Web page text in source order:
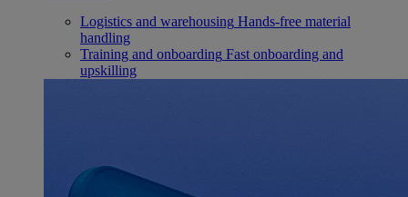
Logistics and warehousing Hands-free material
handling
Training and onboarding Fast onboarding and
upskilling